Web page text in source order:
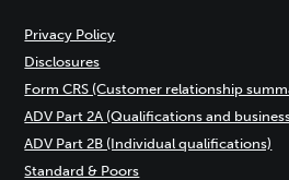
Privacy Policy
Disclosures
Form CRS (Customer relationship
ADV Part 2A (Qualifications and
ADV Part 2B (Individual qualifications)
Standard & Poors